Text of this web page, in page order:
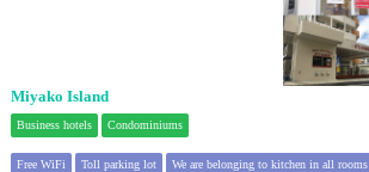
Miyako Island
Business hotels Condominiums
Free WiFi Toll parking lot We are belonging to kitchen in all rooms